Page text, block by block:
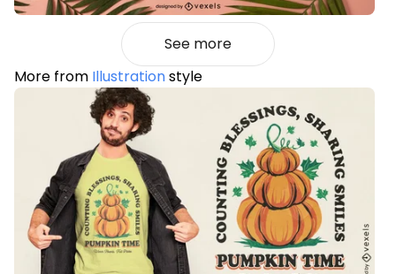
See more
More from Illustrationstyle